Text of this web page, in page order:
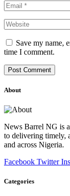
Save my name,
time I comment.
About
News Barrel NG is
to delivering timely,
and across Nigeria.
Facebook Twitter
Categories